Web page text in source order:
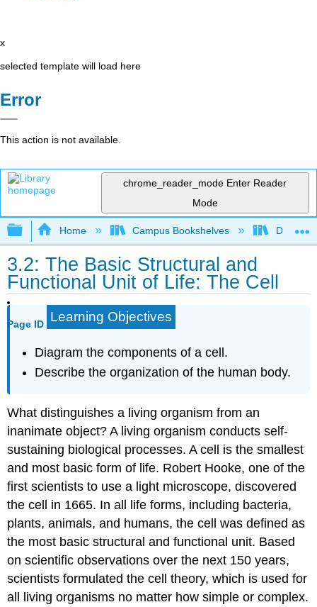
x
selected template will load here
Error
This action is not available.
chrome_reader_mode Enter Reader
Mode
Expand/collapse global hierarchy
Home Campus Bookshelves
3.2: The Basic Structural and
Functional Unit of Life: The Cell
Page ID Learning Objectives
Diagram the components of a cell.
Describe the organization of the human body.
What distinguishes a living organism from an
inanimate object? A living organism conducts self-
sustaining biological processes. A cell is the smallest
and most basic form of life. Robert Hooke, one of the
first scientists to use a light microscope, discovered
the cell in 1665. In all life forms, including bacteria,
plants, animals, and humans, thecell was defined as
the most basic structural and functional unit. Based
on scientific observations over the next 150 years,
scientists formulated thecell theory, which is used for
all living organisms no matter how simple or complex.